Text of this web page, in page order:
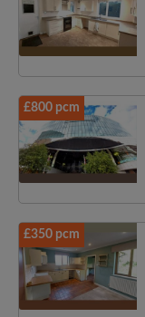
£800 pcm
£350 pcm